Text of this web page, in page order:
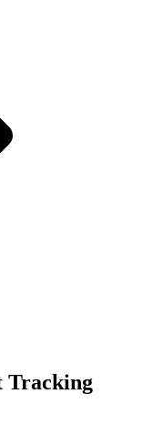
Tracking